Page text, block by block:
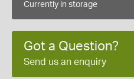
Currently in storage
Got a Question?
Send us an enquiry